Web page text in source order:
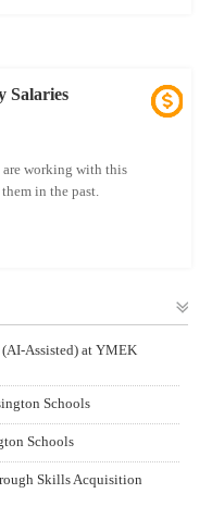
Salaries
working with this
in the past.
Assisted) at YMEK
Schools
Schools
Skills Acquisition